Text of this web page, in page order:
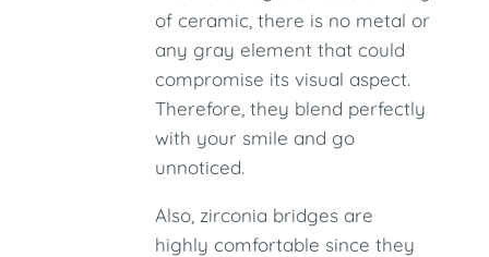
of ceramic, there is no metal or
any gray element that could
compromise its visual aspect.
Therefore, they blend perfectly
with your smile and go
unnoticed.
Also, zirconia bridges are
highly comfortable since they